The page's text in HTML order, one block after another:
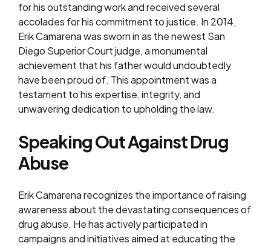
for his outstanding work and received several
accolades for his commitment to justice. In 2014,
Erik Camarena was sworn in as the newest San
Diego Superior Court judge, a monumental
achievement that his father would undoubtedly
have been proud of. This appointment was a
testament to his expertise, integrity, and
unwavering dedication to upholding the law.
Speaking Out Against Drug
Abuse
Erik Camarena recognizes the importance of raising
awareness about the devastating consequences of
drug abuse. He has actively participated in
campaigns and initiatives aimed at educating the